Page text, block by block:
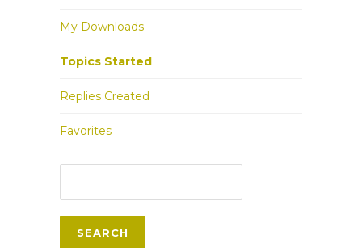
My Downloads
Topics Started
Replies Created
Favorites